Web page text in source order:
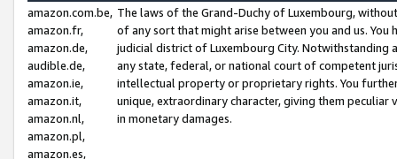
amazon.com.be,
amazon.fr,
amazon.de,
audible.de,
amazon.ie,
amazon.it,
amazon.nl,
amazon.pl,
amazon.es,
The laws of the Grand-Duchy of Luxembourg,
of any sort that might arise between you and us.
judicial district of Luxembourg City. Notwithstanding
any state, federal, or national court of competent
intellectual property or proprietary rights. You
unique, extraordinary character, giving them
in monetary damages.